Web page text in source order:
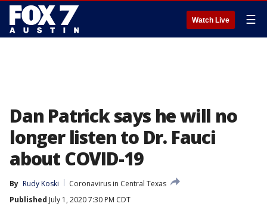
Watch Live ☰
Dan Patrick says he will no
longer listen to Dr. Fauci
about COVID-19
By Rudy Koski
Coronavirus in Central Texas
Published July 1, 2020 7:30 PM CDT